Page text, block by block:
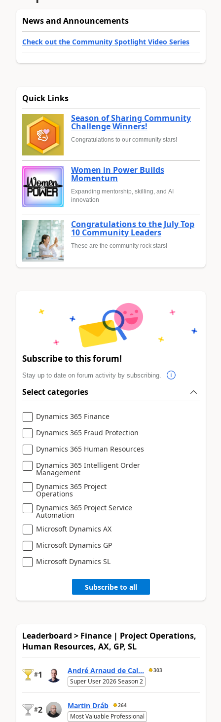
News and Announcements
Check out the Community Spotlight Video Series
Quick Links
Season of Sharing Community
Challenge Winners!
Congratulations to our community stars!
Women in Power Builds
Momentum
Expanding mentorship, skilling, and AI
innovation
Congratulations to the July Top
10 Community Leaders
These are the community rock stars!
Subscribe to this forum!
Stay up to date on forum activity by subscribing.
Select categories
Dynamics 365 Finance
Dynamics 365 Fraud Protection
Dynamics 365 Human Resources
Dynamics 365 Intelligent Order
Management
Dynamics 365 Project
Operations
Dynamics 365 Project Service
Automation
Microsoft Dynamics AX
Microsoft Dynamics GP
Microsoft Dynamics SL
Subscribe to all
Leaderboard > Finance | Project Operations,
Human Resources, AX, GP, SL
#1 André Arnaud de Cal... 303
Super User 2026 Season 2
#2 Martin Dráb 264
Most Valuable Professional